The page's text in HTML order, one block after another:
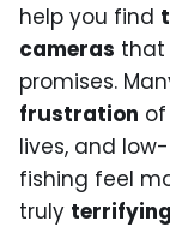
help you find
cameras that
promises.
frustration
lives, and
fishing feel
truly terrifying